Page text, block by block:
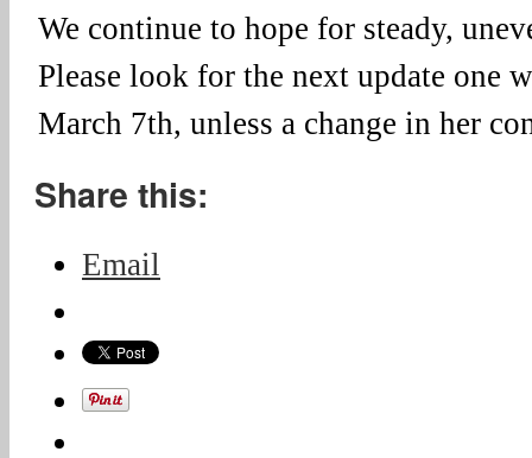
We continue to hope for steady,
Please look for the next update one
March 7th, unless a change in her
Share this:
Email